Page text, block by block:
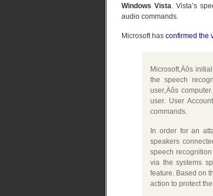
Windows Vista. Vista’s
audio commands.
Microsoft has confirmed the
Microsoft‚Äôs
the speech
user‚Äôs
user. User
commands.
In order for an
speakers
speech
via the systems
feature. Based on
action to protect